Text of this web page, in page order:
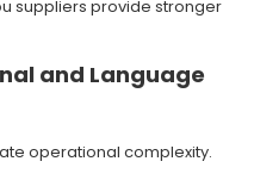
suppliers provide stronger
and Language
operational complexity.